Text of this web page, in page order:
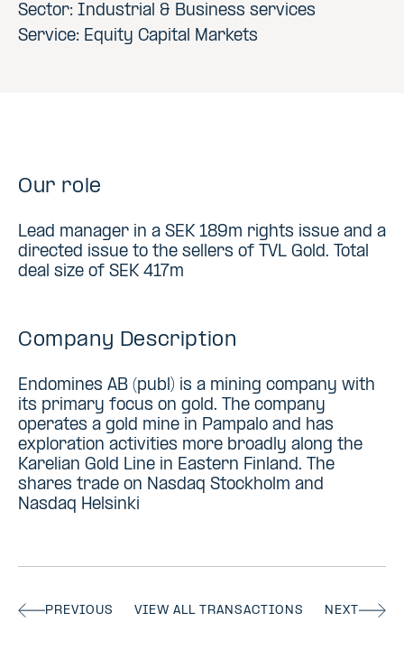
Sector: Industrial & Business services
Service: Equity Capital Markets
Our role
Lead manager in a SEK 189m rights issue and a
directed issue to the sellers of TVL Gold. Total
deal size of SEK 417m
Company Description
Endomines AB (publ) is a mining company with
its primary focus on gold. The company
operates a gold mine in Pampalo and has
exploration activities more broadly along the
Karelian Gold Line in Eastern Finland. The
shares trade on Nasdaq Stockholm and
Nasdaq Helsinki
PREVIOUS VIEW ALL TRANSACTIONS NEXT